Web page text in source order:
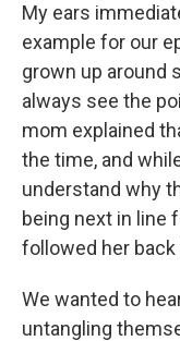
My ears
example for our
grown up around
always see the
mom explained
the time, and
understand why
being next in line
followed her back
We wanted to
untangling